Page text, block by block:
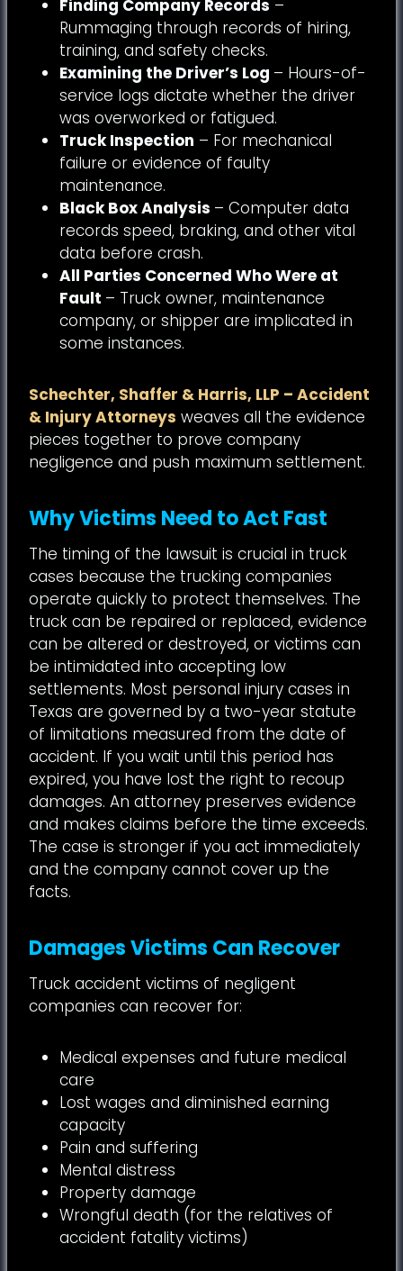
Finding Company Records –
Rummaging through records of hiring,
training, and safety checks.
Examining the Driver’s Log – Hours-of-
service logs dictate whether the driver
was overworked or fatigued.
Truck Inspection – For mechanical
failure or evidence of faulty
maintenance.
Black Box Analysis – Computer data
records speed, braking, and other vital
data before crash.
All Parties Concerned Who Were at
Fault – Truck owner, maintenance
company, or shipper are implicated in
some instances.
Schechter, Shaffer & Harris, LLP – Accident
& Injury Attorneys weaves all the evidence
pieces together to prove company
negligence and push maximum settlement.
Why Victims Need to Act Fast
The timing of the lawsuit is crucial in truck
cases because the trucking companies
operate quickly to protect themselves. The
truck can be repaired or replaced, evidence
can be altered or destroyed, or victims can
be intimidated into accepting low
settlements. Most personal injury cases in
Texas are governed by a two-year statute
of limitations measured from the date of
accident. If you wait until this period has
expired, you have lost the right to recoup
damages. An attorney preserves evidence
and makes claims before the time exceeds.
The case is stronger if you act immediately
and the company cannot cover up the
facts.
Damages Victims Can Recover
Truck accident victims of negligent
companies can recover for:
Medical expenses and future medical
care
Lost wages and diminished earning
capacity
Pain and suffering
Mental distress
Property damage
Wrongful death (for the relatives of
accident fatality victims)